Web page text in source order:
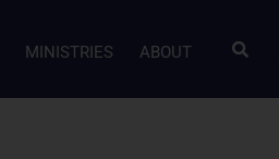
MINISTRIES ABOUT